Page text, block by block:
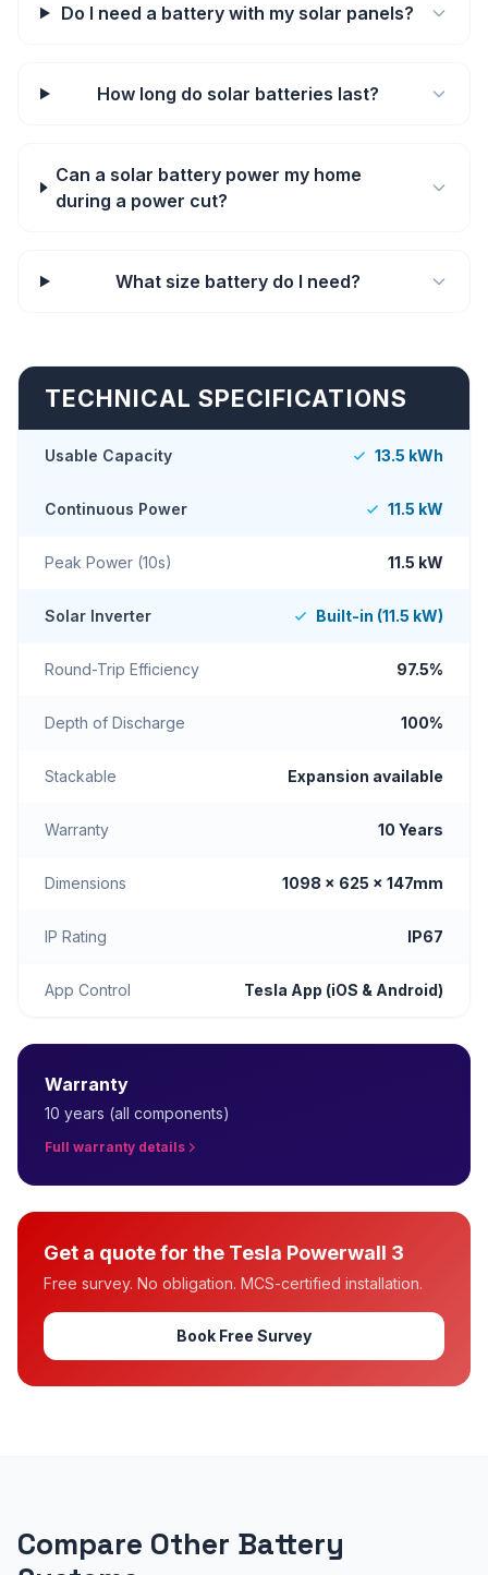
Do I need a battery with my solar panels?
How long do solar batteries last?
Can a solar battery power my home
during a power cut?
What size battery do I need?
TECHNICAL SPECIFICATIONS
Usable Capacity 13.5 kWh
Continuous Power 11.5 kW
Peak Power (10s) 11.5 kW
Solar Inverter Built-in (11.5 kW)
Round-Trip Efficiency 97.5%
Depth of Discharge 100%
Stackable Expansion available
Warranty 10 Years
Dimensions 1098 × 625 × 147mm
IP Rating IP67
App Control Tesla App (iOS & Android)
Warranty
10 years (all components)
Full warranty details
Get a quote for the Tesla Powerwall 3
Free survey. No obligation. MCS-certified installation.
Book Free Survey
Compare Other Battery